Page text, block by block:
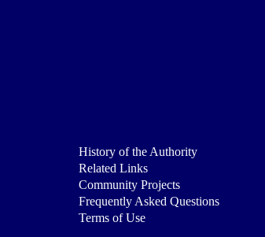
History of the Authority
Related Links
Community Projects
Frequently Asked Questions
Terms of Use